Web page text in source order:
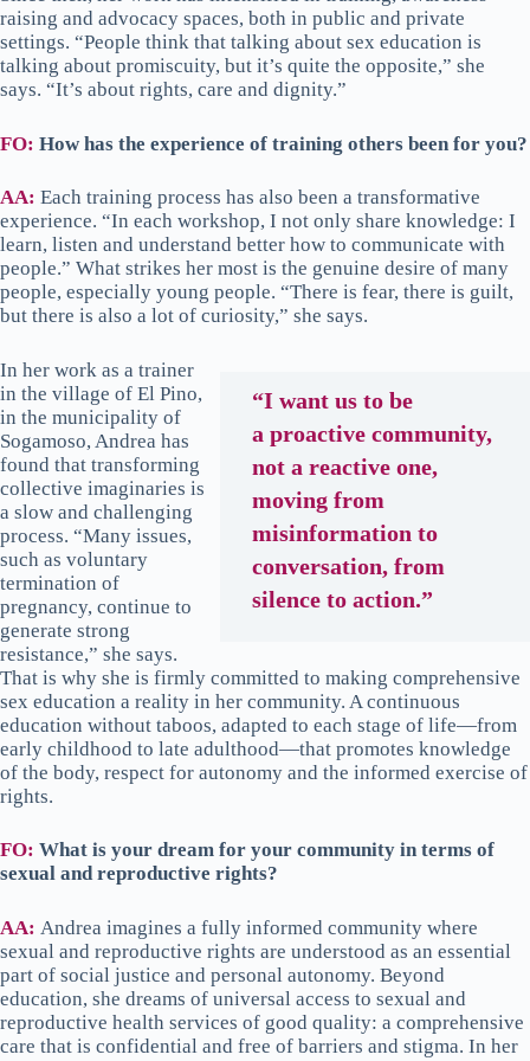
raising and advocacy spaces, both in public and private
settings. “People think that talking about sex education is
talking about promiscuity, but it’s quite the opposite,” she
says. “It’s about rights, care and dignity.”
FO: How has the experience of training others been for you?
AA: Each training process has also been a transformative
experience. “In each workshop, I not only share knowledge: I
learn, listen and understand better how to communicate with
people.” What strikes her most is the genuine desire of many
people, especially young people. “There is fear, there is guilt,
but there is also a lot of curiosity,” she says.
“I want us to be
a proactive community,
not a reactive one,
moving from
misinformation to
conversation, from
silence to action.”
In her work as a trainer
in the village of El Pino,
in the municipality of
Sogamoso, Andrea has
found that transforming
collective imaginaries is
a slow and challenging
process. “Many issues,
such as voluntary
termination of
pregnancy, continue to
generate strong
resistance,” she says.
That is why she is firmly committed to making comprehensive
sex education a reality in her community. A continuous
education without taboos, adapted to each stage of life—from
early childhood to late adulthood—that promotes knowledge
of the body, respect for autonomy and the informed exercise of
rights.
FO: What is your dream for your community in terms of
sexual and reproductive rights?
AA: Andrea imagines a fully informed community where
sexual and reproductive rights are understood as an essential
part of social justice and personal autonomy. Beyond
education, she dreams of universal access to sexual and
reproductive health services of good quality: a comprehensive
care that is confidential and free of barriers and stigma. In her